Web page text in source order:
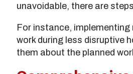
unavoidable, there are
For instance,
work during less disruptive
them about the planned